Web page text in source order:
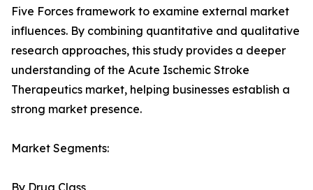
Five Forces framework to examine external market
influences. By combining quantitative and qualitative
research approaches, this study provides a deeper
understanding of the Acute Ischemic Stroke
Therapeutics market, helping businesses establish a
strong market presence.
Market Segments: